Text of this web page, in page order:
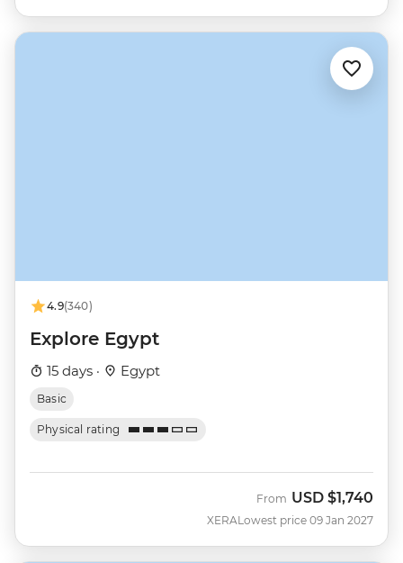
4.9(340)
Explore Egypt
15 days · Egypt
Basic
Physical rating
XERA
From USD $1,740
Lowest price 09 Jan 2027